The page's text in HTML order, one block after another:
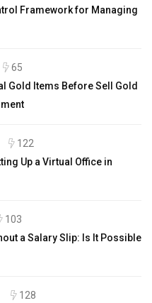
Framework for Managing
65
Gold Items Before Sell Gold
122
Up a Virtual Office in
103
a Salary Slip: Is It Possible
128